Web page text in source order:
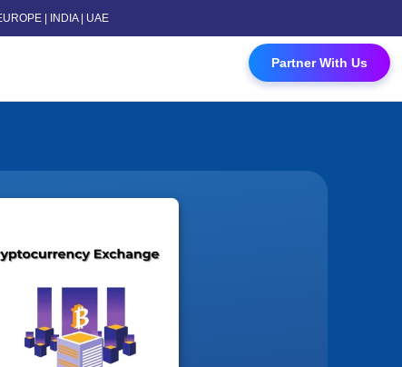
| INDIA | UAE
Us Partner With Us